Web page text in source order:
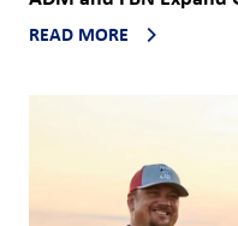
READ MORE